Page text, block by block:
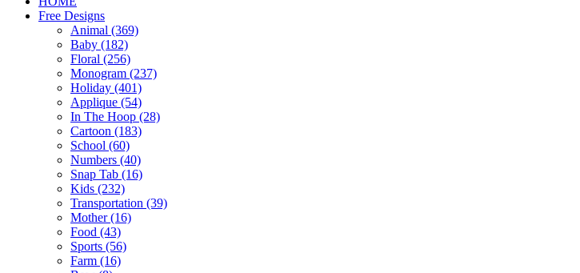
Free Designs
Animal (369)
Baby (182)
Floral (256)
Monogram (237)
Holiday (401)
Applique (54)
In The Hoop (28)
Cartoon (183)
School (60)
Numbers (40)
Snap Tab (16)
Kids (232)
Transportation (39)
Mother (16)
Food (43)
Sports (56)
Farm (16)